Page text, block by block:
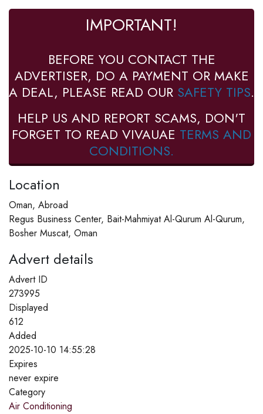
IMPORTANT!
BEFORE YOU CONTACT THE
ADVERTISER, DO A PAYMENT OR MAKE
A DEAL, PLEASE READ OUR SAFETY TIPS.
HELP US AND REPORT SCAMS, DON'T
FORGET TO READ VIVAUAE TERMS AND
CONDITIONS.
Location
Oman, Abroad
Regus Business Center, Bait-Mahmiyat Al-Qurum Al-Qurum,
Bosher Muscat, Oman
Advert details
Advert ID
273995
Displayed
612
Added
2025-10-10 14:55:28
Expires
never expire
Category
Air Conditioning